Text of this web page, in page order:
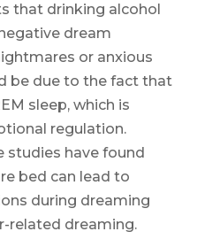
that drinking alcohol
dream
or anxious
be due to the fact that
sleep, which is
regulation.
studies have found
bed can lead to
during dreaming
related dreaming.